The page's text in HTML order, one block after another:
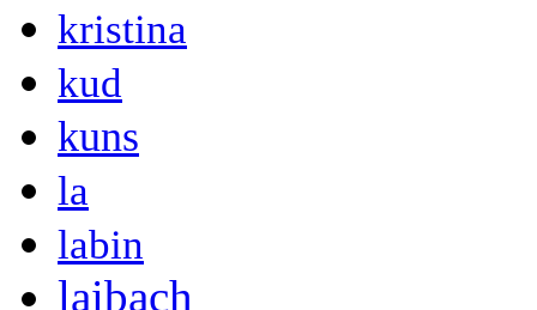
kristina
kud
kuns
la
labin
laibach